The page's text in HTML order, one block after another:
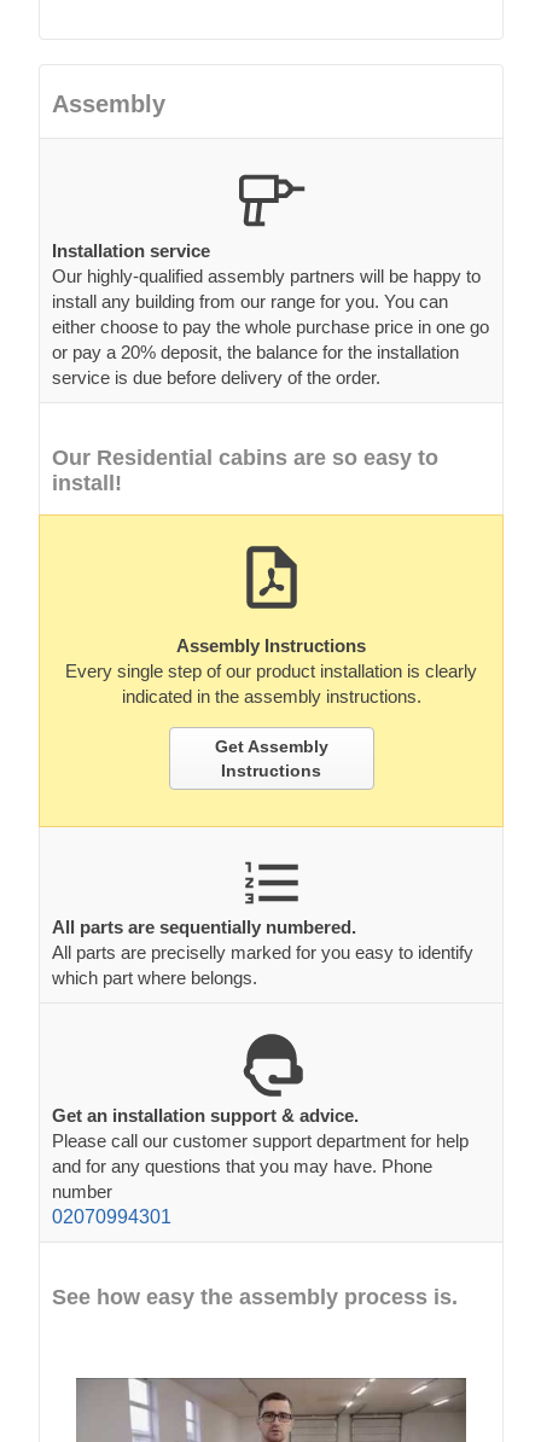
Assembly
Installation service
Our highly-qualified assembly partners will be happy to
install any building from our range for you. You can
either choose to pay the whole purchase price in one go
or pay a 20% deposit, the balance for the installation
service is due before delivery of the order.
Our Residential cabins are so easy to
install!
Assembly Instructions
Every single step of our product installation is clearly
indicated in the assembly instructions.
Get Assembly
Instructions
All parts are sequentially numbered.
All parts are preciselly marked for you easy to identify
which part where belongs.
Get an installation support & advice.
Please call our customer support department for help
and for any questions that you may have. Phone
number
02070994301
See how easy the assembly process is.